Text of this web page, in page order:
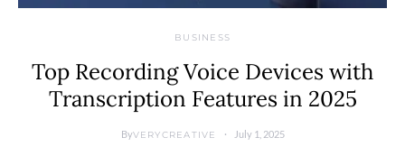
BUSINESS
Top Recording Voice Devices with
Transcription Features in 2025
ByVERYCREATIVE July 1, 2025